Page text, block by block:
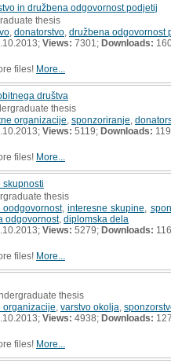
in družbena odgovornost podjetij
thesis
donatorstvo družbena odgovornost
Views: 7301; Downloads:
files! More...
društva
thesis
organizacije sponzoriranje
Views: 5119; Downloads: 119
files! More...
thesis
, interesne skupine
odgovornost, diplomska dela
Views: 5279; Downloads: 116
files! More...
thesis
organizacije varstvo okolja
Views: 4938; Downloads:
files! More...